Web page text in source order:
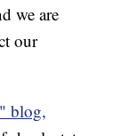
we are
our
blog,